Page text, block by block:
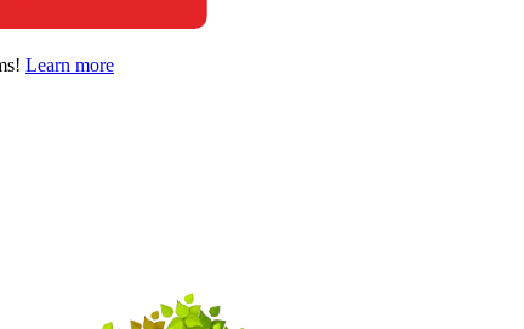
Learn more